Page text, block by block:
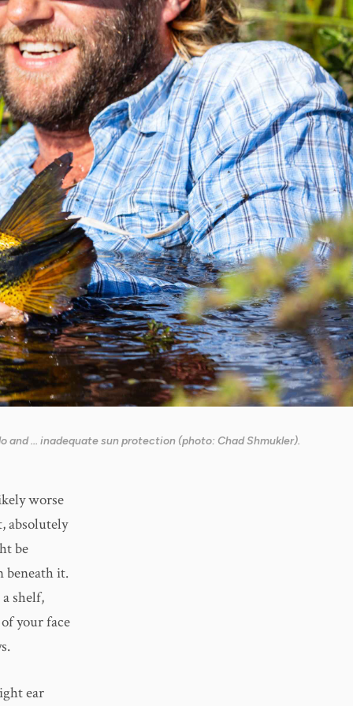
and ... inadequate sun protection (photo: Chad Shmukler).
worse
absolutely
be
beneath it.
shelf,
your face
ear